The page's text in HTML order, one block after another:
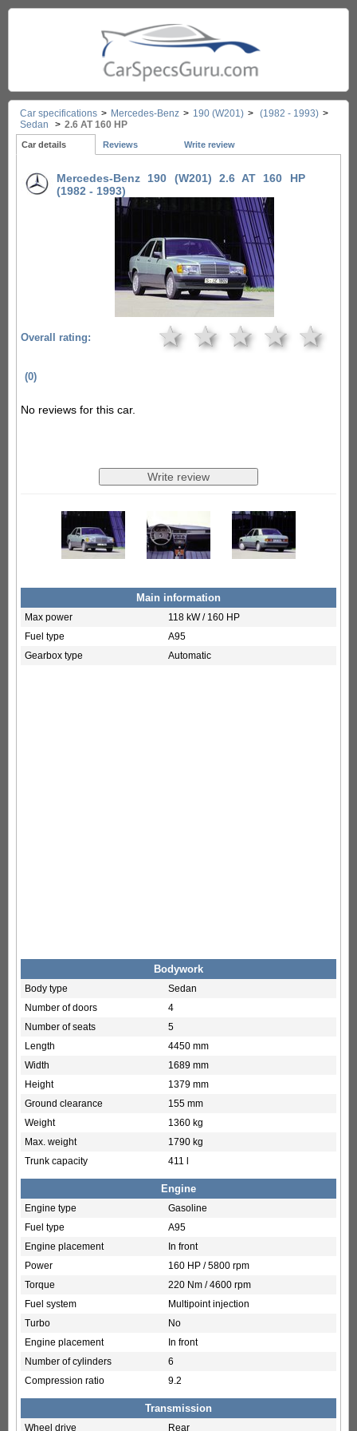
Car specifications > Mercedes-Benz > 190 (W201) > (1982 - 1993) >
Sedan
> 2.6 AT 160 HP
Car details Reviews Write review
Mercedes-Benz 190 (W201) 2.6 AT 160 HP
(1982 - 1993)
Overall rating: ★ ★ ★ ★ ★
(0)
No reviews for this car.
Main information
Max power
118 kW / 160 HP
Fuel type
A95
Gearbox type
Automatic
Bodywork
Body type
Sedan
Number of doors
4
Number of seats
5
Length
4450 mm
Width
1689 mm
Height
1379 mm
Ground clearance
155 mm
Weight
1360 kg
Max. weight
1790 kg
Trunk capacity
411 l
Engine
Engine type
Gasoline
Fuel type
A95
Engine placement
In front
Power
160 HP / 5800 rpm
Torque
220 Nm / 4600 rpm
Fuel system
Multipoint injection
Turbo
No
Engine placement
In front
Number of cylinders
6
Compression ratio
9.2
Transmission
Wheel drive Rear